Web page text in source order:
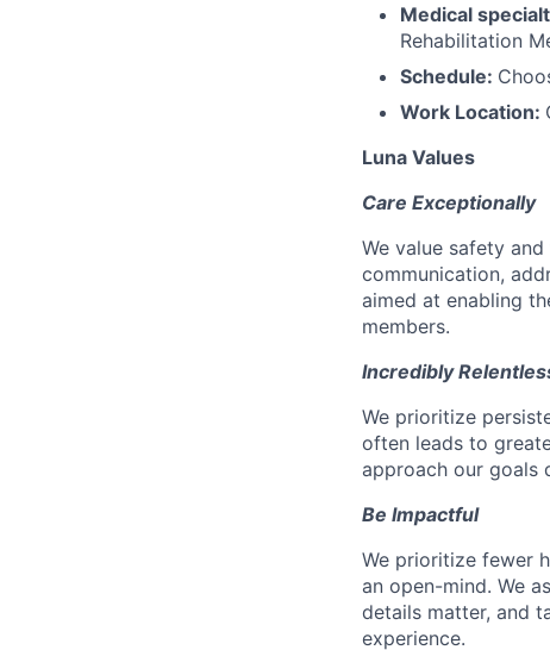
Medical
Rehabilitation
Schedule:
Work Location:
Luna Values
Care Exceptionally
We value safety
communication,
aimed at enabling
members.
Incredibly
We prioritize
often leads to
approach our goals
Be Impactful
We prioritize fewer
an open-mind. We
details matter, and
experience.